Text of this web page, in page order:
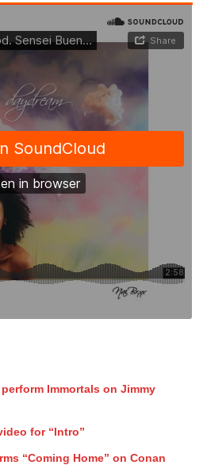
Immortals on Jimmy
for “Intro”
“Coming Home” on Conan